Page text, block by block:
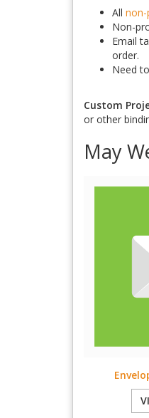
All
Non-
Email
order.
Need
Custom
or other
May